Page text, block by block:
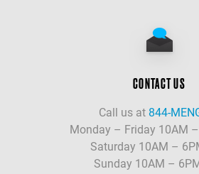
CONTACT US
Call us at 844-
Monday – Friday 10AM
Saturday 10AM –
Sunday 10AM –